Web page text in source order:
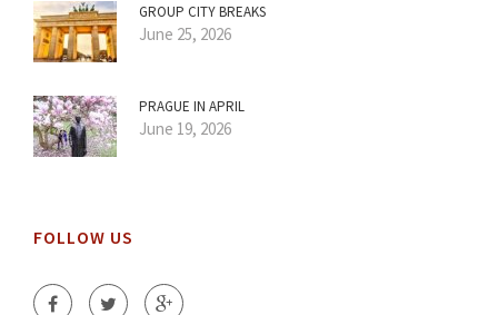
GROUP CITY BREAKS
June 25, 2026
PRAGUE IN APRIL
June 19, 2026
FOLLOW US